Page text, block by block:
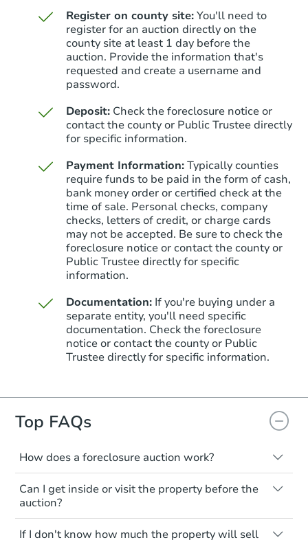
Starts in 5 days
3 bd 2.75 ba
Starts in 5 days
$552,546Est. Market Value
3057 S Garland Ct, Lakewood,
Hot
Register on county site:You'll need to
register for an auction directly on the
county site at least 1 day before the
auction. Provide the information that's
requested and create a username and
password.
Deposit: Check the foreclosure notice or
contact the county or Public Trustee directly
for specific information.
Payment Information:Typically counties
require funds to be paid in the form of cash,
bank money order or certified check at the
time of sale. Personal checks, company
checks, letters of credit, or charge cards
may not be accepted. Be sure to check the
foreclosure notice or contact the county or
Public Trustee directly for specific
information.
Documentation: If you're buying under a
separate entity, you'll need specific
documentation. Check the foreclosure
notice or contact the county or Public
Trustee directly for specific information.
Top FAQs
How does a foreclosure auction work?
The foreclosure process starts when a
homeowner stops paying their mortgage.
The lender sends the homeowner a
notice, giving them a period of time to pay,
or the property goes to auction. The
Can I get inside or visit the property before the
auction?
Interior access is not available for any
property sold at a foreclosure auction. All
If I don't know how much the property will sell